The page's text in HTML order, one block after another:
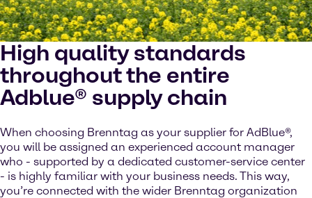
High quality standards
throughout the entire
Adblue® supply chain
When choosing Brenntag as your supplier for AdBlue®,
you will be assigned an experienced account manager
who - supported by a dedicated customer-service center
- is highly familiar with your business needs. This way,
you’re connected with the wider Brenntag organization